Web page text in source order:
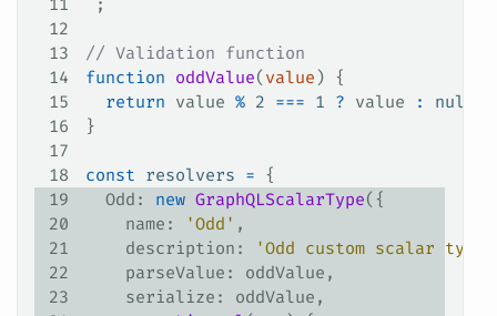
11
` ;
12
13
// Validation function
14
function oddValue( value ) {
15
  return
value % 2 === 1 ? value : null
16
}
17
18
const resolvers = {
19
  Odd
: new GraphQLScalarType({
20
    name
: 'Odd' ,
21
    description
: 'Odd custom scalar type'
22
    parseValue
: oddValue ,
23
    serialize
: oddValue ,